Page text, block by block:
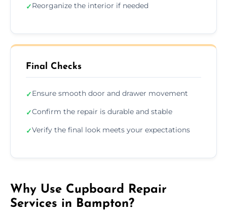
✓Reorganize the interior if needed
Final Checks
✓Ensure smooth door and drawer movement
✓Confirm the repair is durable and stable
✓Verify the final look meets your expectations
Why Use Cupboard Repair
Services in Bampton?